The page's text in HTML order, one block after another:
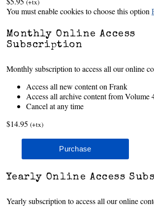
(+tx)
You must enable cookies to choose this option
Monthly Online Access
Subscription
Monthly subscription to access all our online
Access all new content on Frank
Access all archive content from Volume
Cancel at any time
$14.95 (+tx)
Yearly Online Access
Yearly subscription to access all our online